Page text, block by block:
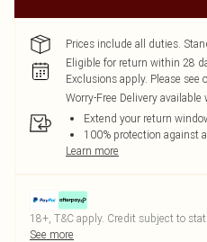
Prices include all duties.
Eligible for return within 28
Exclusions apply. Please see
Worry-Free Delivery available
Extend your return
100% protection against
Learn more
18+, T&C apply. Credit subject to
See more